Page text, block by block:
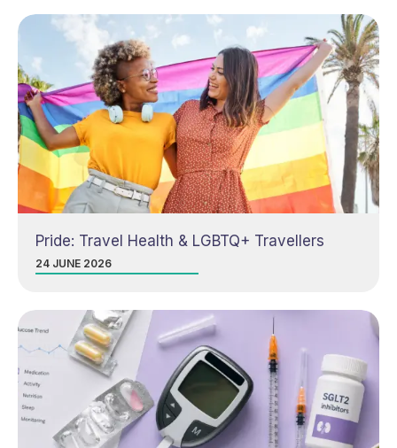
Pride: Travel Health & LGBTQ+ Travellers
24 JUNE 2026